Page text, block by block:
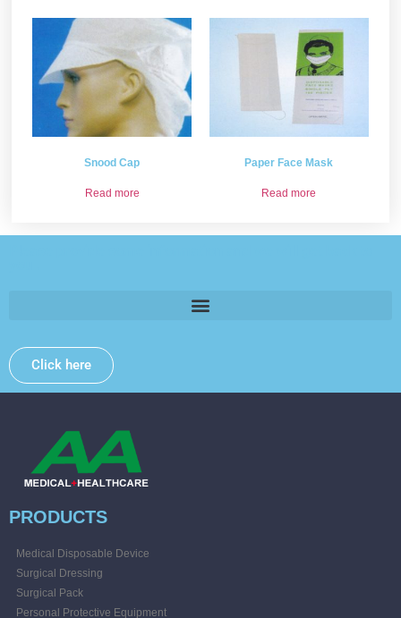
Snood Cap
Read more
Paper Face Mask
Read more
Click here
PRODUCTS
Medical Disposable Device
Surgical Dressing
Surgical Pack
Personal Protective Equipment